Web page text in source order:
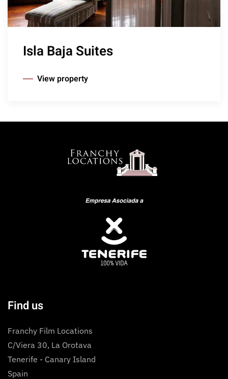
Isla Baja Suites
View property
Find us
Franchy Film Locations
C/Viera 30, La Orotava
Tenerife - Canary Island
Spain